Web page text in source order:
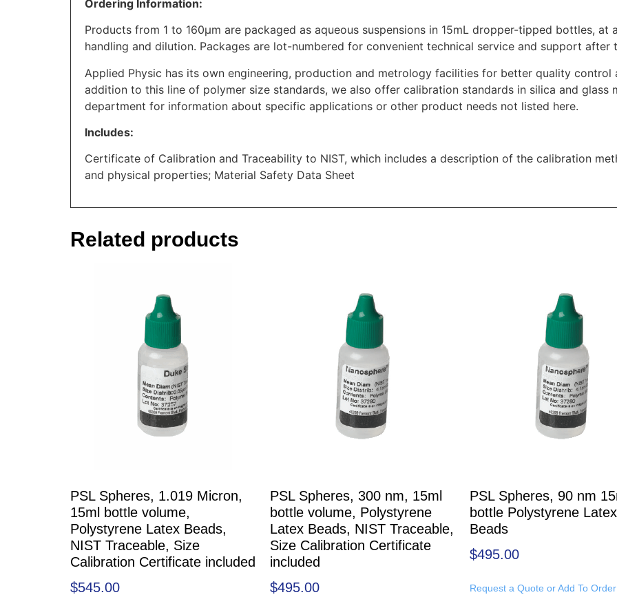
Ordering Information:
Products from 1 to 160μm are packaged as aqueous suspensions in 15mL dropper-tipped bottles,
handling and dilution. Packages are lot-numbered for convenient technical service and support after
Applied Physic has its own engineering, production and metrology facilities for better quality control
addition to this line of polymer size standards, we also offer calibration standards in silica and glass
department for information about specific applications or other product needs not listed here.
Includes:
Certificate of Calibration and Traceability to NIST, which includes a description of the calibration
and physical properties; Material Safety Data Sheet
Related products
PSL Spheres, 1.019 Micron,
15ml bottle volume,
Polystyrene Latex Beads,
NIST Traceable, Size
Calibration Certificate included
$545.00
PSL Spheres, 300 nm, 15ml
bottle volume, Polystyrene
Latex Beads, NIST Traceable,
Size Calibration Certificate
included
$495.00
PSL Spheres, 90 nm
bottle Polystyrene Latex
Beads
$495.00
Request a Quote or Add To Order